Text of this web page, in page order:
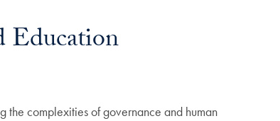
Education
the complexities of governance and human